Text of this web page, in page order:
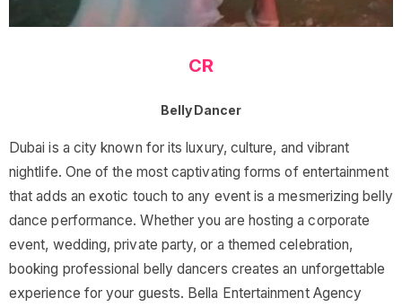
CR
Belly Dancer
Dubai is a city known for its luxury, culture, and vibrant
nightlife. One of the most captivating forms of entertainment
that adds an exotic touch to any event is a mesmerizing belly
dance performance. Whether you are hosting a corporate
event, wedding, private party, or a themed celebration,
booking professional belly dancers creates an unforgettable
experience for your guests. Bella Entertainment Agency